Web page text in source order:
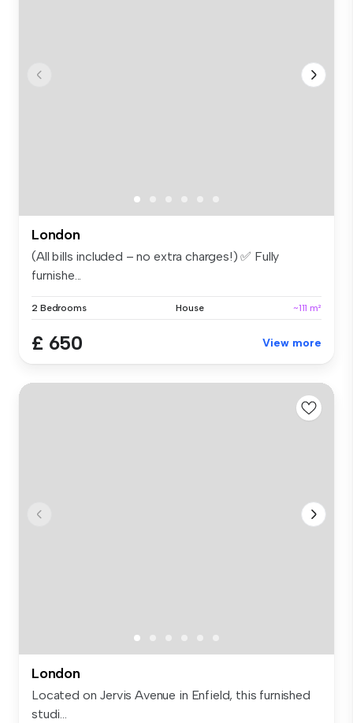
London
(All bills included – no extra charges!) ✅ Fully
furnishe...
2 Bedrooms House ~111 m²
£ 650 View more
London
Located on Jervis Avenue in Enfield, this furnished
studi...